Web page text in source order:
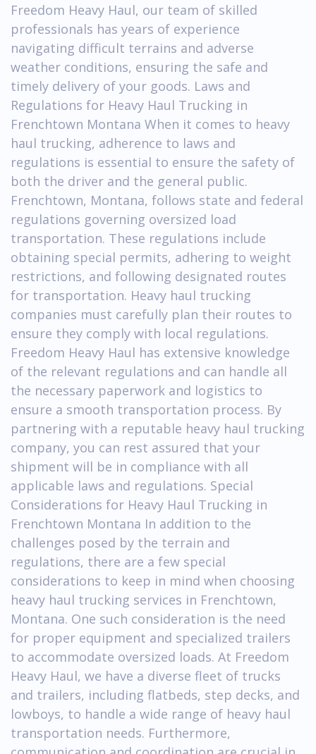
Freedom Heavy Haul, our team of skilled
professionals has years of experience
navigating difficult terrains and adverse
weather conditions, ensuring the safe and
timely delivery of your goods. Laws and
Regulations for Heavy Haul Trucking in
Frenchtown Montana When it comes to heavy
haul trucking, adherence to laws and
regulations is essential to ensure the safety of
both the driver and the general public.
Frenchtown, Montana, follows state and federal
regulations governing oversized load
transportation. These regulations include
obtaining special permits, adhering to weight
restrictions, and following designated routes
for transportation. Heavy haul trucking
companies must carefully plan their routes to
ensure they comply with local regulations.
Freedom Heavy Haul has extensive knowledge
of the relevant regulations and can handle all
the necessary paperwork and logistics to
ensure a smooth transportation process. By
partnering with a reputable heavy haul trucking
company, you can rest assured that your
shipment will be in compliance with all
applicable laws and regulations. Special
Considerations for Heavy Haul Trucking in
Frenchtown Montana In addition to the
challenges posed by the terrain and
regulations, there are a few special
considerations to keep in mind when choosing
heavy haul trucking services in Frenchtown,
Montana. One such consideration is the need
for proper equipment and specialized trailers
to accommodate oversized loads. At Freedom
Heavy Haul, we have a diverse fleet of trucks
and trailers, including flatbeds, step decks, and
lowboys, to handle a wide range of heavy haul
transportation needs. Furthermore,